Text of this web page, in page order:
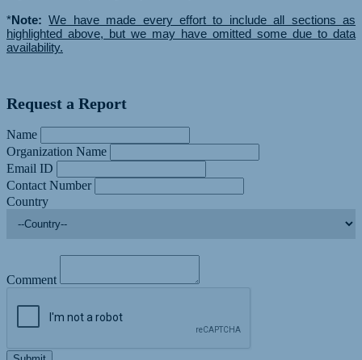
*Note: We have made every effort to include all sections as
highlighted above, but we may have omitted some due to data
availability.
Request a Report
Name
Organization Name
Email ID
Contact Number
Country
Comment